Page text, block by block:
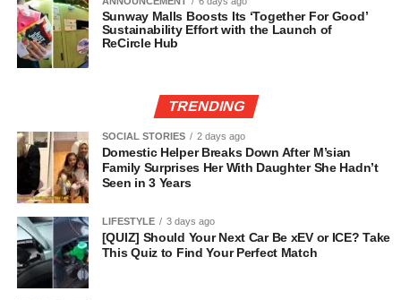
Sunway Malls Boosts Its ‘Together For Good’
Sustainability Effort with the Launch of
ReCircle Hub
TRENDING
SOCIAL STORIES 2 days ago
Domestic Helper Breaks Down After M’sian
Family Surprises Her With Daughter She Hadn’t
Seen in 3 Years
LIFESTYLE 3 days ago
[QUIZ] Should Your Next Car Be xEV or ICE? Take
This Quiz to Find Your Perfect Match